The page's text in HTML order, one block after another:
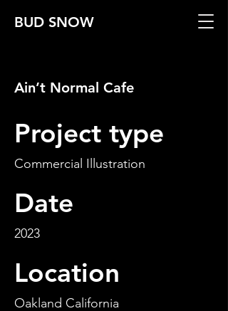
BUD SNOW
Ain’t Normal Cafe
Project type
Commercial Illustration
Date
2023
Location
Oakland California